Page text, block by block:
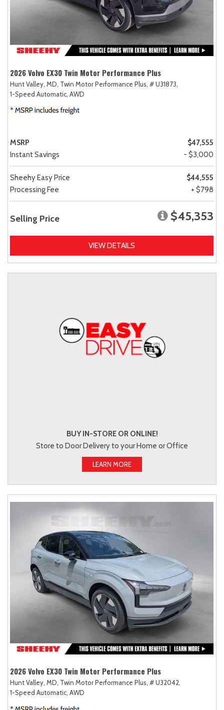
2026 Volvo EX30 Twin Motor Performance Plus
Hunt Valley, MD, Twin Motor Performance Plus, # U31873,
1-Speed Automatic, AWD
MSRP
$47,555
Instant Savings
- $3,000
Sheehy Easy Price
$44,555
Processing Fee
+ $798
Selling Price $45,353
VIEW DETAILS
BUY IN-STORE OR ONLINE!
Store to Door Delivery to your Home or Office
LEARN MORE
2026 Volvo EX30 Twin Motor Performance Plus
Hunt Valley, MD, Twin Motor Performance Plus, # U32042,
1-Speed Automatic, AWD